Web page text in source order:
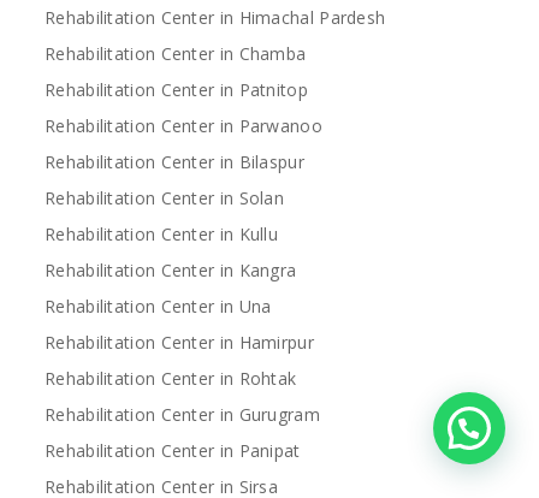
Rehabilitation Center in Himachal Pardesh
Rehabilitation Center in Chamba
Rehabilitation Center in Patnitop
Rehabilitation Center in Parwanoo
Rehabilitation Center in Bilaspur
Rehabilitation Center in Solan
Rehabilitation Center in Kullu
Rehabilitation Center in Kangra
Rehabilitation Center in Una
Rehabilitation Center in Hamirpur
Rehabilitation Center in Rohtak
Rehabilitation Center in Gurugram
Rehabilitation Center in Panipat
Rehabilitation Center in Sirsa